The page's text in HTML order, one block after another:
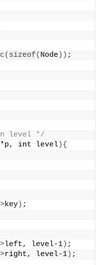
( sizeof( Node )) ;
level */
*p, int level){
>key) ;
>left, level-1) ;
>right, level-1) ;